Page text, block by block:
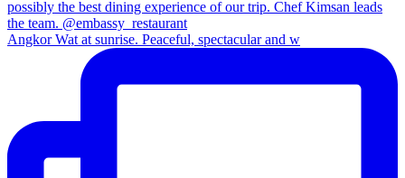
Angkor Wat at sunrise. Peaceful, spectacular and w